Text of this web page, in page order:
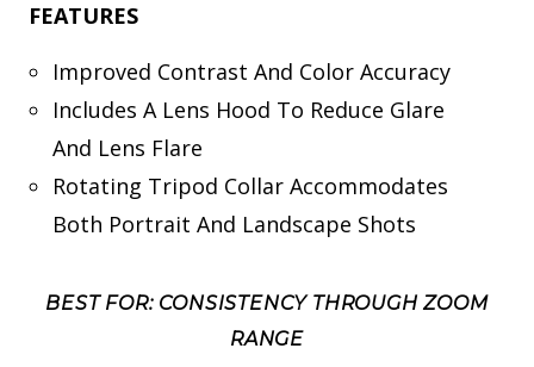
FEATURES
Improved Contrast And Color Accuracy
Includes A Lens Hood To Reduce Glare
And Lens Flare
Rotating Tripod Collar Accommodates
Both Portrait And Landscape Shots
BEST FOR: CONSISTENCY THROUGH ZOOM
RANGE